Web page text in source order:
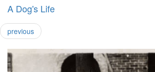
A Dog's Life
previous